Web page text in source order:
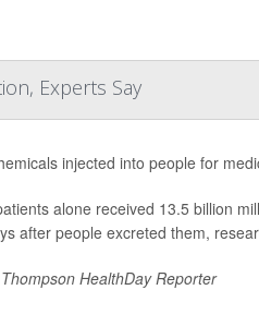
Experts Say
injected into people for
alone received 13.5 billion
after people excreted them,
HealthDay Reporter